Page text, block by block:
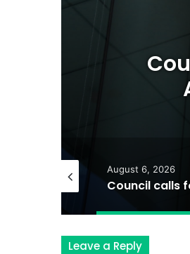
August 5,
Leave a Reply